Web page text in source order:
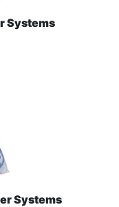
Systems
Systems